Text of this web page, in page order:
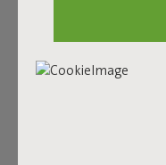
- Tjoepke